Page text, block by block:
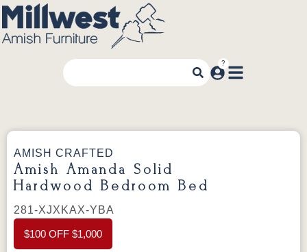
AMISH CRAFTED
Amish Amanda Solid
Hardwood Bedroom Bed
281-XJXKAX-YBA
$100 OFF $1,000